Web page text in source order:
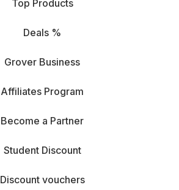
Top Products
Deals %
Grover Business
Affiliates Program
Become a Partner
Student Discount
Discount vouchers